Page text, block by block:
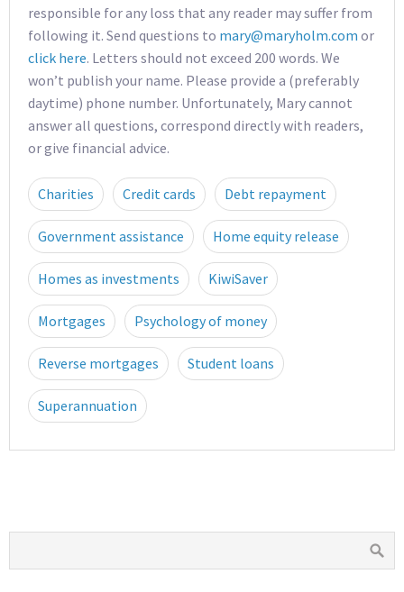
responsible for any loss that any reader may suffer from
following it. Send questions to mary@maryholm.com or
click here. Letters should not exceed 200 words. We
won’t publish your name. Please provide a (preferably
daytime) phone number. Unfortunately, Mary cannot
answer all questions, correspond directly with readers,
or give financial advice.
Charities Credit cards Debt repayment
Government assistance Home equity release
Homes as investments KiwiSaver
Mortgages Psychology of money
Reverse mortgages Student loans
Superannuation